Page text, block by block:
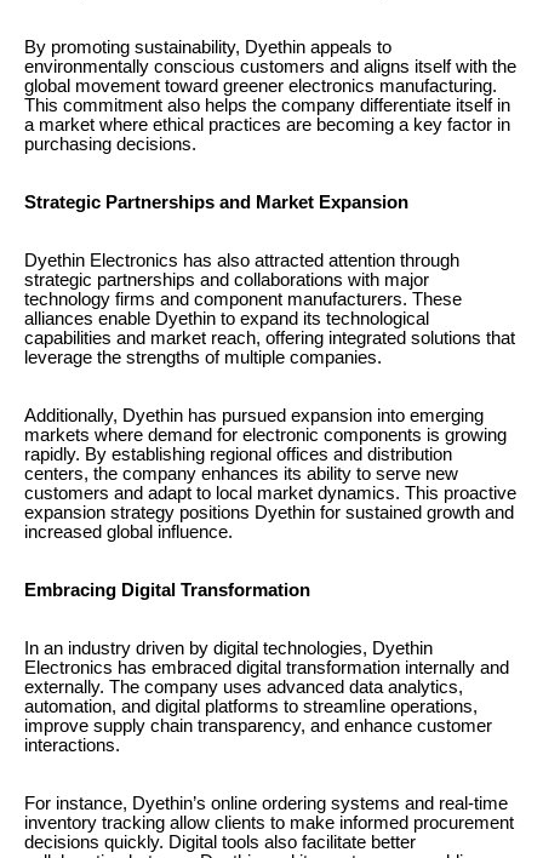
By promoting sustainability, Dyethin appeals to
environmentally conscious customers and aligns itself with the
global movement toward greener electronics manufacturing.
This commitment also helps the company differentiate itself in
a market where ethical practices are becoming a key factor in
purchasing decisions.
Strategic Partnerships and Market Expansion
Dyethin Electronics has also attracted attention through
strategic partnerships and collaborations with major
technology firms and component manufacturers. These
alliances enable Dyethin to expand its technological
capabilities and market reach, offering integrated solutions that
leverage the strengths of multiple companies.
Additionally, Dyethin has pursued expansion into emerging
markets where demand for electronic components is growing
rapidly. By establishing regional offices and distribution
centers, the company enhances its ability to serve new
customers and adapt to local market dynamics. This proactive
expansion strategy positions Dyethin for sustained growth and
increased global influence.
Embracing Digital Transformation
In an industry driven by digital technologies, Dyethin
Electronics has embraced digital transformation internally and
externally. The company uses advanced data analytics,
automation, and digital platforms to streamline operations,
improve supply chain transparency, and enhance customer
interactions.
For instance, Dyethin’s online ordering systems and real-time
inventory tracking allow clients to make informed procurement
decisions quickly. Digital tools also facilitate better